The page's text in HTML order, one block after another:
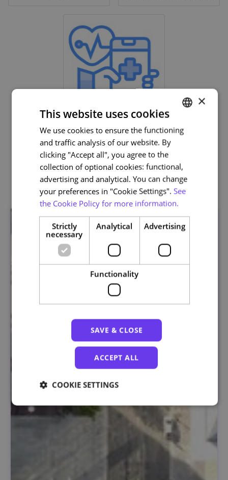
Related courses
PORTUGUESE
ENGLISH
×
This website uses cookies
We use cookies to ensure the functioning
and traffic analysis of our website. By
clicking "Accept all", you agree to the
collection of optional cookies: functional,
advertising and analytical. You can change
your preferences in "Cookie Settings". See
the Cookie Policy for more information.
Strictly
necessary
Analytical Advertising
Functionality
SAVE & CLOSE
ACCEPT ALL
COOKIE SETTINGS